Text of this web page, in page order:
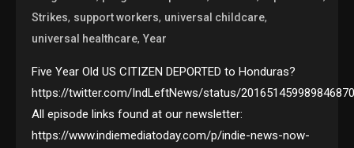
Strikes, support workers, universal childcare,
universal healthcare,Year
Five Year Old US CITIZEN DEPORTED to Honduras?
https://twitter.com/IndLeftNews/status/
All episode links found at our newsletter:
https://www.indiemediatoday.com/p/indie-news-now-